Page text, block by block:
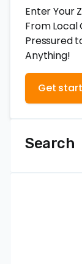
Enter Your
From Local
Pressured
Anything!
Get
Search